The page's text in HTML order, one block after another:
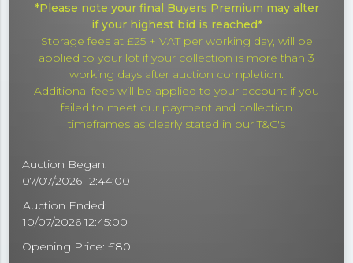
*Please note your final Buyers Premium may alter
if your highest bid is reached*
Storage fees at £25 + VAT per working day, will be
applied to your lot if your collection is more than 3
working days after auction completion.
Additional fees will be applied to your account if you
failed to meet our payment and collection
timeframes as clearly stated in our T&C's
Auction Began:
07/07/2026 12:44:00
Auction Ended:
10/07/2026 12:45:00
Opening Price: £80